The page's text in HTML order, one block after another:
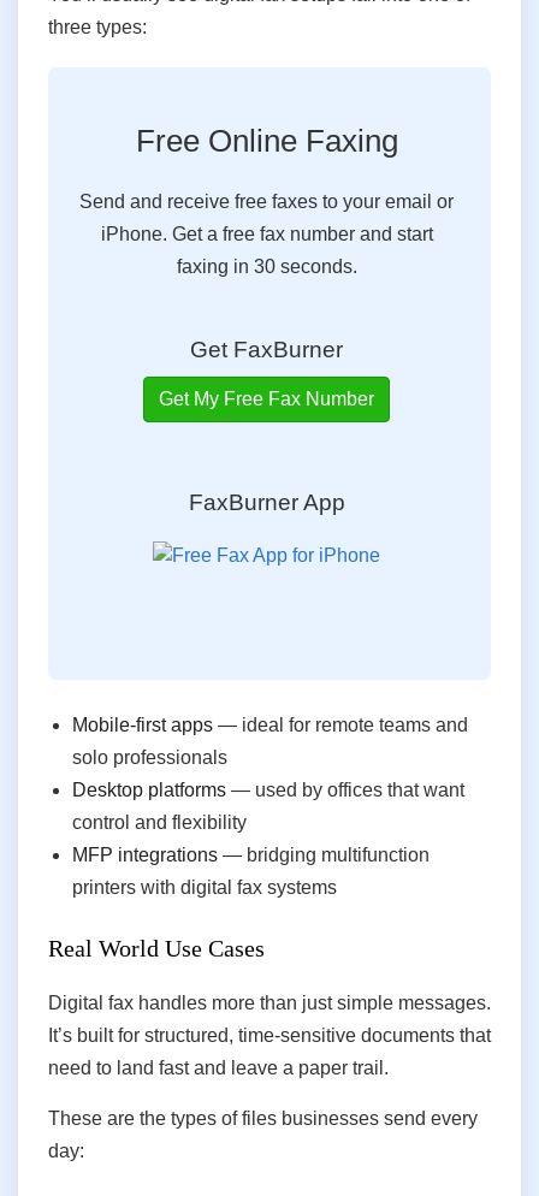
three types:
Free Online Faxing
Send and receive free faxes to your email or
iPhone. Get a free fax number and start
faxing in 30 seconds.
Get FaxBurner
Get My Free Fax Number
FaxBurner App
Mobile-first apps — ideal for remote teams and
solo professionals
Desktop platforms — used by offices that want
control and flexibility
MFP integrations — bridging multifunction
printers with digital fax systems
Real World Use Cases
Digital fax handles more than just simple messages.
It’s built for structured, time-sensitive documents that
need to land fast and leave a paper trail.
These are the types of files businesses send every
day: